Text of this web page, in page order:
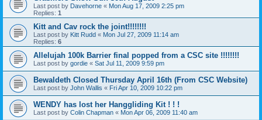
Last post by Davehorne « Mon Aug 17, 2009 2:25 pm
Replies: 1
Kitt and Cav rock the joint!!!!!!!!
Last post by Kitt Rudd « Mon Jul 27, 2009 11:14 am
Replies: 6
Allelujah 100k Barrier final popped from a CSC site !!!!!!!!
Last post by gordie « Sat Jul 11, 2009 9:59 pm
Bewaldeth Closed Thursday April 16th (From CSC Website)
Last post by John Wallis « Fri Apr 10, 2009 10:22 pm
WENDY has lost her Hanggliding Kit ! ! !
Last post by Colin Chapman « Mon Apr 06, 2009 11:40 am